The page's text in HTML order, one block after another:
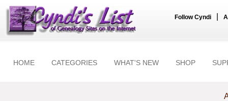
Follow Cyndi
HOME CATEGORIES WHAT'S NEW SHOP